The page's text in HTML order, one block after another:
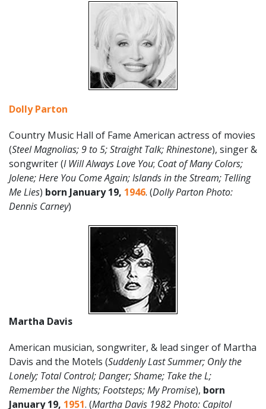
Dolly Parton
Country Music Hall of Fame American actress of movies
(Steel Magnolias; 9 to 5; Straight Talk; Rhinestone), singer &
songwriter (I Will Always Love You; Coat of Many Colors;
Jolene; Here You Come Again; Islands in the Stream; Telling
Me Lies) born January 19, 1946. (Dolly Parton Photo:
Dennis Carney)
Martha Davis
American musician, songwriter, & lead singer of Martha
Davis and the Motels (Suddenly Last Summer; Only the
Lonely; Total Control; Danger; Shame; Take the L;
Remember the Nights; Footsteps; My Promise), born
January 19, 1951. (Martha Davis 1982 Photo: Capitol